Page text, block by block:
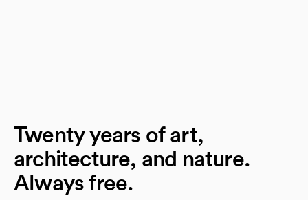
Twenty years of art,
architecture, and nature.
Always free.